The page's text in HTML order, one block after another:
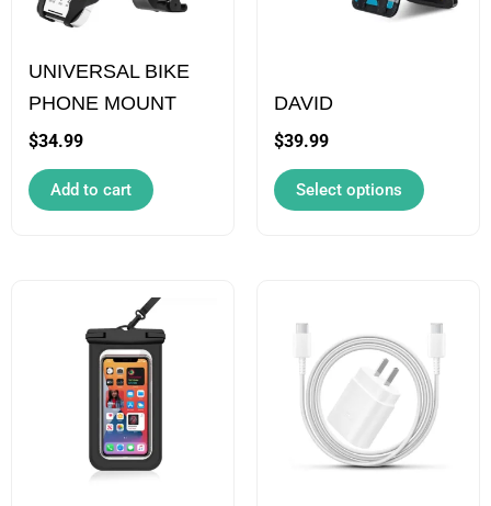
UNIVERSAL BIKE
PHONE MOUNT
$34.99
Add to cart
DAVID
$39.99
Select options
be
chosen
on
the
product